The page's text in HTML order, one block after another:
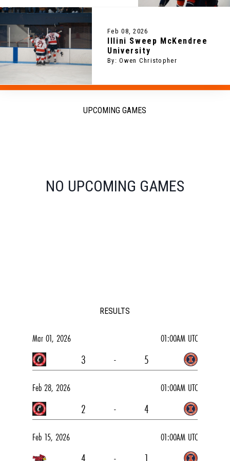
Feb 08, 2026
Illini Sweep McKendree
University
By: Owen Christopher
RESULTS
Mar 01, 2026 01:00AM UTC
3 - 5
Feb 28, 2026 01:00AM UTC
2 - 4
Feb 15, 2026 01:00AM UTC
UPCOMING GAMES
NO UPCOMING GAMES